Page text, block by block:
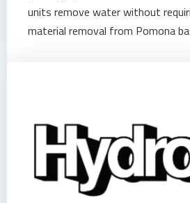
units remove water without
material removal from Pomona